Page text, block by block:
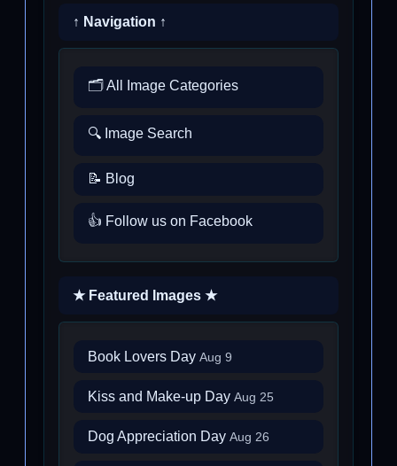
↑ Navigation ↑
🗂️ All Image Categories
🔍 Image Search
📝 Blog
👍 Follow us on Facebook
★ Featured Images ★
Book Lovers Day Aug 9
Kiss and Make-up Day Aug 25
Dog Appreciation Day Aug 26